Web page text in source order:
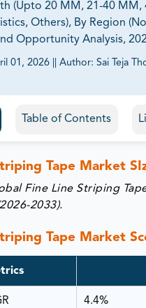
(Upto 20 MM, 21-40
Others), By Region
Opportunity Analysis,
01, 2026 Author: Sai Teja
purchase reports
Table of Contents
Tape Market
Fine Line Striping
2033).
Tape Market
4.4%